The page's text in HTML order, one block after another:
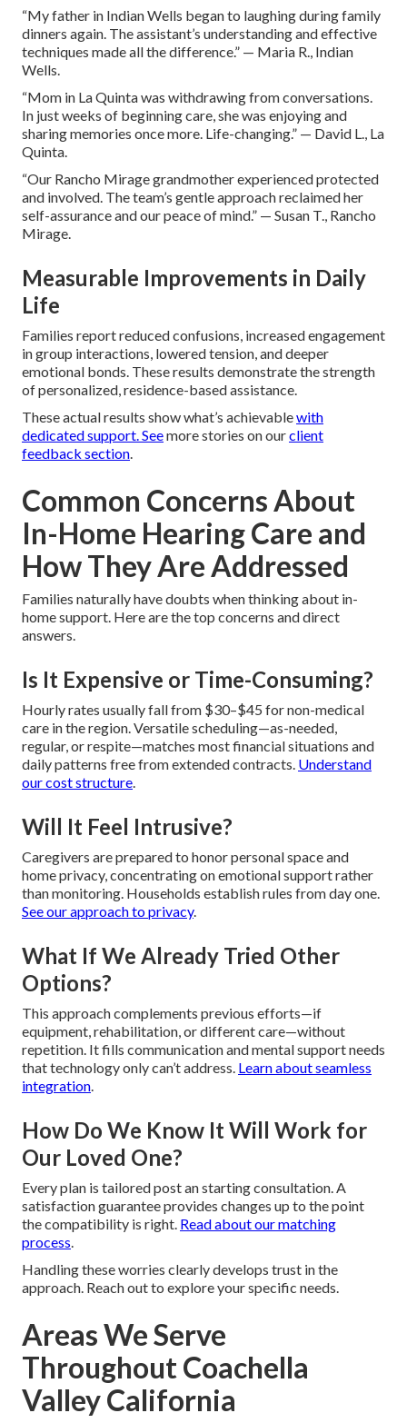
“My father in Indian Wells began to laughing during family
dinners again. The assistant’s understanding and effective
techniques made all the difference.” — Maria R., Indian
Wells.
“Mom in La Quinta was withdrawing from conversations.
In just weeks of beginning care, she was enjoying and
sharing memories once more. Life-changing.” — David L., La
Quinta.
“Our Rancho Mirage grandmother experienced protected
and involved. The team’s gentle approach reclaimed her
self-assurance and our peace of mind.” — Susan T., Rancho
Mirage.
Measurable Improvements in Daily
Life
Families report reduced confusions, increased engagement
in group interactions, lowered tension, and deeper
emotional bonds. These results demonstrate the strength
of personalized, residence-based assistance.
These actual results show what’s achievablewith
dedicated support. Seemore stories on ourclient
feedback section.
Common Concerns About
In-Home Hearing Care and
How They Are Addressed
Families naturally have doubts when thinking about in-
home support. Here are the top concerns and direct
answers.
Is It Expensive or Time-Consuming?
Hourly rates usually fall from $30–$45 for non-medical
care in the region. Versatile scheduling—as-needed,
regular, or respite—matches most financial situations and
daily patterns free from extended contracts. Understand
our cost structure.
Will It Feel Intrusive?
Caregivers are prepared to honor personal space and
home privacy, concentrating on emotional support rather
than monitoring. Households establish rules from day one.
See our approach to privacy.
What If We Already Tried Other
Options?
This approach complements previous efforts—if
equipment, rehabilitation, or different care—without
repetition. It fills communication and mental support needs
that technology only can’t address. Learn about seamless
integration.
How Do We Know It Will Work for
Our Loved One?
Every plan is tailored post an starting consultation. A
satisfaction guarantee provides changes up to the point
the compatibility is right. Read about our matching
process.
Handling these worries clearly develops trust in the
approach. Reach out to explore your specific needs.
Areas We Serve
Throughout Coachella
Valley California